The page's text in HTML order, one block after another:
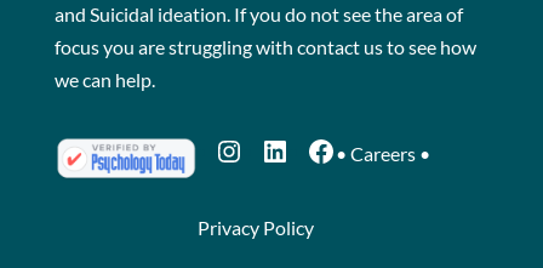
and Suicidal ideation. If you do not see the area of
focus you are struggling with contact usto see how
we can help.
Instagram
LinkedIn
Facebook
• Careers•
Privacy Policy